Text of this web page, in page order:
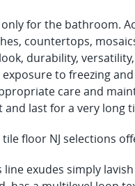
for the bathroom.
countertops,
durability,
to freezing
care and
and last for a very long
floor NJ selections
exudes simply